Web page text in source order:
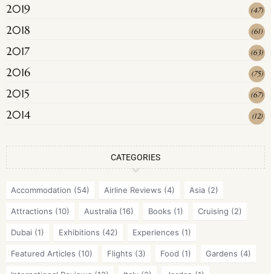
2019 (47)
2018 (61)
2017 (63)
2016 (75)
2015 (67)
2014 (12)
CATEGORIES
Accommodation (54) Airline Reviews (4) Asia (2)
Attractions (10) Australia (16) Books (1) Cruising (2)
Dubai (1) Exhibitions (42) Experiences (1)
Featured Articles (10) Flights (3) Food (1) Gardens (4)